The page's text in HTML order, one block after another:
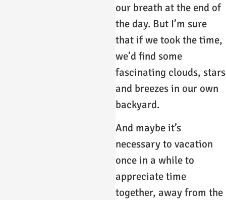
our breath at the end of
the day. But I’m sure
that if we took the time,
we’d find some
fascinating clouds, stars
and breezes in our own
backyard.
And maybe it’s
necessary to vacation
once in a while to
appreciate time
together, away from the